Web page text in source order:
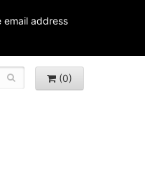
email address
(0)